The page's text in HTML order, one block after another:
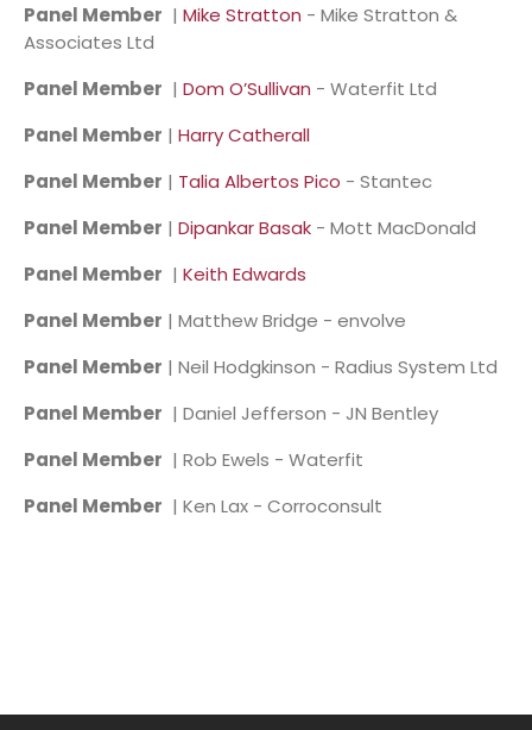
Panel Member | Mike Stratton - Mike Stratton &
Associates Ltd
Panel Member | Dom O’Sullivan - Waterfit Ltd
Panel Member | Harry Catherall
Panel Member | Talia Albertos Pico - Stantec
Panel Member | Dipankar Basak - Mott MacDonald
Panel Member | Keith Edwards
Panel Member | Matthew Bridge - envolve
Panel Member | Neil Hodgkinson - Radius System Ltd
Panel Member | Daniel Jefferson - JN Bentley
Panel Member | Rob Ewels - Waterfit
Panel Member | Ken Lax - Corroconsult